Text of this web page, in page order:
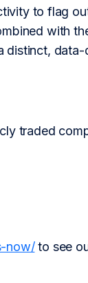
to flag
with
distinct,
traded
now/to see